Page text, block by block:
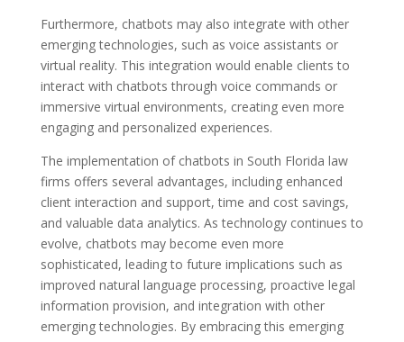
Furthermore, chatbots may also integrate with other
emerging technologies, such as voice assistants or
virtual reality. This integration would enable clients to
interact with chatbots through voice commands or
immersive virtual environments, creating even more
engaging and personalized experiences.
The implementation of chatbots in South Florida law
firms offers several advantages, including enhanced
client interaction and support, time and cost savings,
and valuable data analytics. As technology continues to
evolve, chatbots may become even more
sophisticated, leading to future implications such as
improved natural language processing, proactive legal
information provision, and integration with other
emerging technologies. By embracing this emerging